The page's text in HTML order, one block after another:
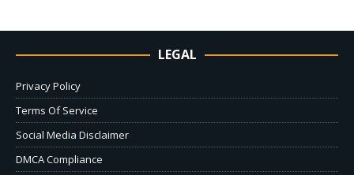
LEGAL
Privacy Policy
Terms Of Service
Social Media Disclaimer
DMCA Compliance